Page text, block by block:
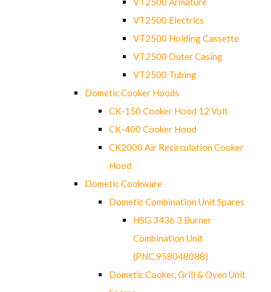
VT2500 Electrics
VT2500 Holding Cassette
VT2500 Outer Casing
VT2500 Tubing
Dometic Cooker Hoods
CK-150 Cooker Hood 12 Volt
CK-400 Cooker Hood
CK2000 Air Recirculation Cooker
Hood
Dometic Cookware
Dometic Combination Unit Spares
HSG 3436 3 Burner
Combination Unit
(PNC.958048088)
Dometic Cooker, Grill & Oven Unit